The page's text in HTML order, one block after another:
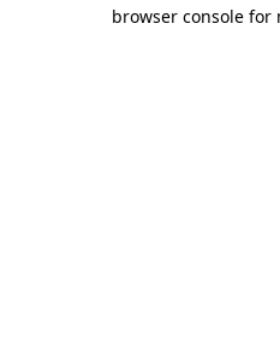
browser console